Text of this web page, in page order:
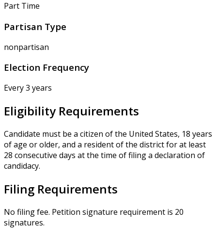
Part Time
Partisan Type
nonpartisan
Election Frequency
Every 3 years
Eligibility Requirements
Candidate must be a citizen of the United States, 18 years
of age or older, and a resident of the district for at least
28 consecutive days at the time of filing a declaration of
candidacy.
Filing Requirements
No filing fee. Petition signature requirement is 20
signatures.